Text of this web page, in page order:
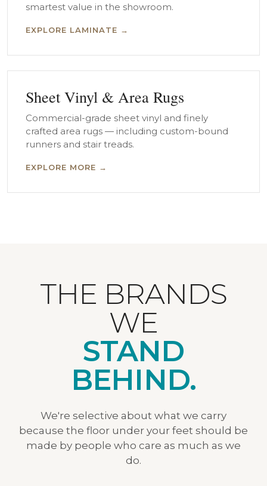
smartest value in the showroom.
EXPLORE LAMINATE →
Sheet Vinyl & Area Rugs
Commercial-grade sheet vinyl and finely
crafted area rugs — including custom-bound
runners and stair treads.
EXPLORE MORE →
THE BRANDS
WE
STAND
BEHIND.
We're selective about what we carry
because the floor under your feet should be
made by people who care as much as we
do.